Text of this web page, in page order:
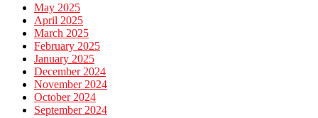
May 2025
April 2025
March 2025
February 2025
January 2025
December 2024
November 2024
October 2024
September 2024